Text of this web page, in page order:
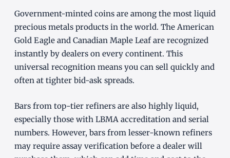
Government-minted coins are among the most liquid
precious metals products in the world. The American
Gold Eagle and Canadian Maple Leaf are recognized
instantly by dealers on every continent. This
universal recognition means you can sell quickly and
often at tighter bid-ask spreads.
Bars from top-tier refiners are also highly liquid,
especially those with LBMA accreditation and serial
numbers. However, bars from lesser-known refiners
may require assay verification before a dealer will